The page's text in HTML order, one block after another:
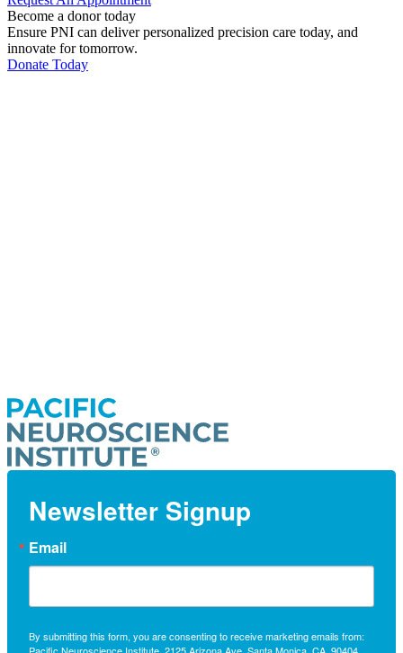
Become a donor today
Ensure PNI can deliver personalized precision care today, and
innovate for tomorrow.
Donate Today
Newsletter Signup
Email
By submitting this form, you are consenting to receive marketing emails from: